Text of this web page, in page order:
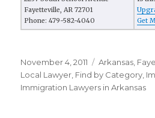
Fayetteville, AR 72701
Phone: 479-582-4040
Get
Posted
on
November 4, 2011 Categories
Arkansas
Local Lawyer Find by Category
Immigration Lawyers in Arkansas